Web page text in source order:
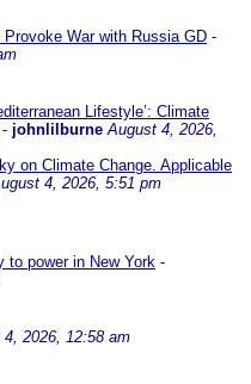
War with Russia GD -
Lifestyle’: Climate
- johnlilburne August 4, 2026,
on Climate Change. Applicable
4, 2026, 5:51 pm
to power in New York -
4, 2026, 12:58 am